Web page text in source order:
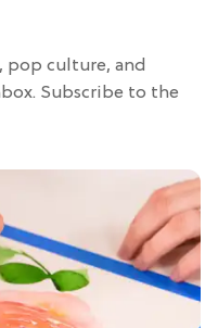
pop culture, and
Subscribe to the